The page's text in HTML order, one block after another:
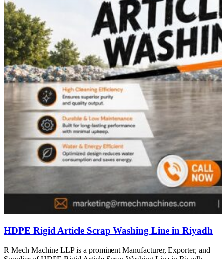
HDPE Rigid Article Scrap Washing Line in Riyadh
R Mech Machine LLP is a prominent Manufacturer, Exporter, and